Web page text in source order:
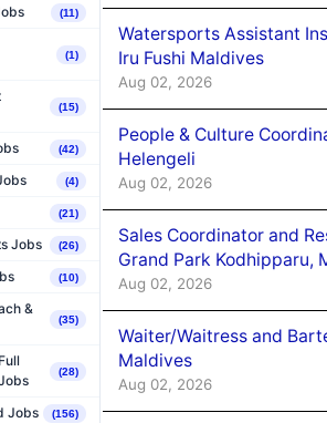
(11)
(1)
(15)
(42)
(4)
(21)
Jobs (26)
(10)
&
(35)
(28)
Jobs (156)
Watersports Assistant
Iru Fushi Maldives
Aug 02, 2026
People & Culture
Helengeli
Aug 02, 2026
Sales Coordinator and
Grand Park Kodhipparu,
Aug 02, 2026
Waiter/Waitress and
Maldives
Aug 02, 2026